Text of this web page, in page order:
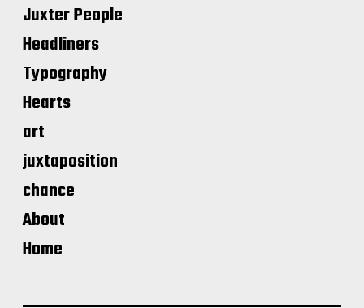
Juxter People
Headliners
Typography
Hearts
art
juxtaposition
chance
About
Home